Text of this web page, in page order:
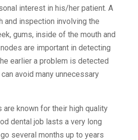
interest in his/her patient. A
and inspection involving the
gums, inside of the mouth and
are important in detecting
earlier a problem is detected
avoid many unnecessary
known for their high quality
dental job lasts a very long
several months up to years